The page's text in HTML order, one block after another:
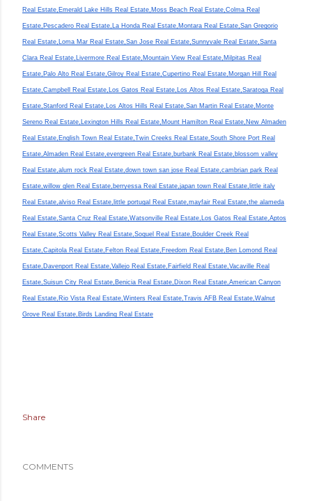
Real Estate,Emerald Lake Hills Real Estate,Moss Beach Real Estate,Colma Real
Estate,Pescadero Real Estate,La Honda Real Estate,Montara Real Estate,San Gregorio
Real Estate,Loma Mar Real Estate,San Jose Real Estate,Sunnyvale Real Estate,Santa
Clara Real Estate,Livermore Real Estate,Mountain View Real Estate,Milpitas Real
Estate,Palo Alto Real Estate,Gilroy Real Estate,Cupertino Real Estate,Morgan Hill Real
Estate,Campbell Real Estate,Los Gatos Real Estate,Los Altos Real Estate,Saratoga Real
Estate,Stanford Real Estate,Los Altos Hills Real Estate,San Martin Real Estate,Monte
Sereno Real Estate,Lexington Hills Real Estate,Mount Hamilton Real Estate,New Almaden
Real Estate,English Town Real Estate,Twin Creeks Real Estate,South Shore Port Real
Estate,Almaden Real Estate,evergreen Real Estate,burbank Real Estate,blossom valley
Real Estate,alum rock Real Estate,down town san jose Real Estate,cambrian park Real
Estate,willow glen Real Estate,berryessa Real Estate,japan town Real Estate,little italy
Real Estate,alviso Real Estate,little portugal Real Estate,mayfair Real Estate,the alameda
Real Estate,Santa Cruz Real Estate,Watsonville Real Estate,Los Gatos Real Estate,Aptos
Real Estate,Scotts Valley Real Estate,Soquel Real Estate,Boulder Creek Real
Estate,Capitola Real Estate,Felton Real Estate,Freedom Real Estate,Ben Lomond Real
Estate,Davenport Real Estate,Vallejo Real Estate,Fairfield Real Estate,Vacaville Real
Estate,Suisun City Real Estate,Benicia Real Estate,Dixon Real Estate,American Canyon
Real Estate,Rio Vista Real Estate,Winters Real Estate,Travis AFB Real Estate,Walnut
Grove Real Estate,Birds Landing Real Estate
Share
COMMENTS